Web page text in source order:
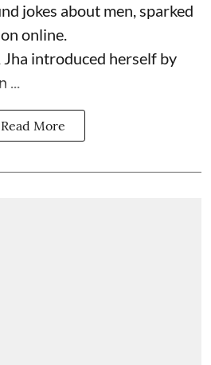
jokes about men, sparked
online.
introduced herself by
...
Read More